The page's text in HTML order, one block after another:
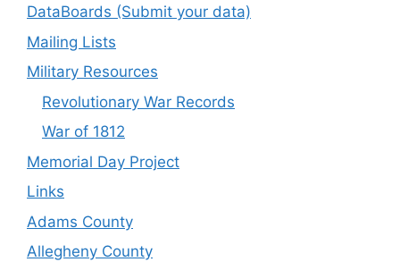
DataBoards (Submit your data)
Mailing Lists
Military Resources
Revolutionary War Records
War of 1812
Memorial Day Project
Links
Adams County
Allegheny County